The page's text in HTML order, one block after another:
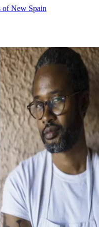
New Spain